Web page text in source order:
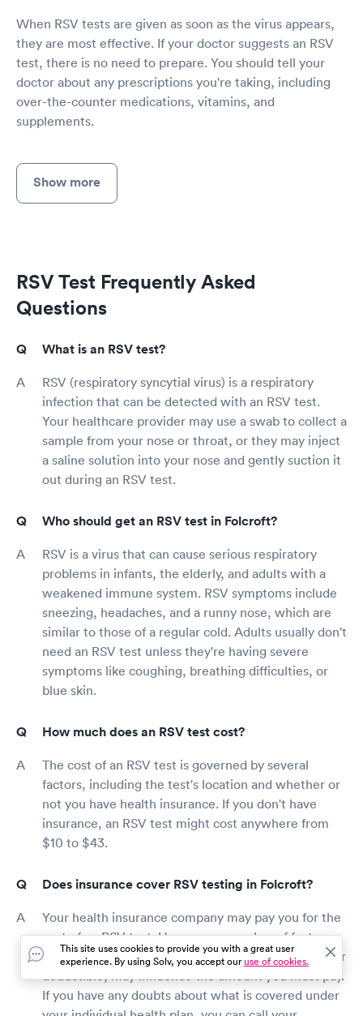
When RSV tests are given as soon as the virus appears,
they are most effective. If your doctor suggests an RSV
test, there is no need to prepare. You should tell your
doctor about any prescriptions you're taking, including
over-the-counter medications, vitamins, and
supplements.
Show more
RSV Test Frequently Asked
Questions
What is an RSV test?
RSV (respiratory syncytial virus) is a respiratory
infection that can be detected with an RSV test.
Your healthcare provider may use a swab to collect a
sample from your nose or throat, or they may inject
a saline solution into your nose and gently suction it
out during an RSV test.
Who should get an RSV test in Folcroft?
RSV is a virus that can cause serious respiratory
problems in infants, the elderly, and adults with a
weakened immune system. RSV symptoms include
sneezing, headaches, and a runny nose, which are
similar to those of a regular cold. Adults usually don't
need an RSV test unless they're having severe
symptoms like coughing, breathing difficulties, or
blue skin.
How much does an RSV test cost?
The cost of an RSV test is governed by several
factors, including the test's location and whether or
not you have health insurance. If you don't have
insurance, an RSV test might cost anywhere from
$10 to $43.
Does insurance cover RSV testing in Folcroft?
Your health insurance company may pay you for the
cost of an RSV test. However, a number of factors,
such as whether you have a co-pay or have met your
deductible, may influence the amount you must pay.
If you have any doubts about what is covered under
This site uses cookies to provide you with a great user
experience. By using Solv, you accept ouruse of cookies.